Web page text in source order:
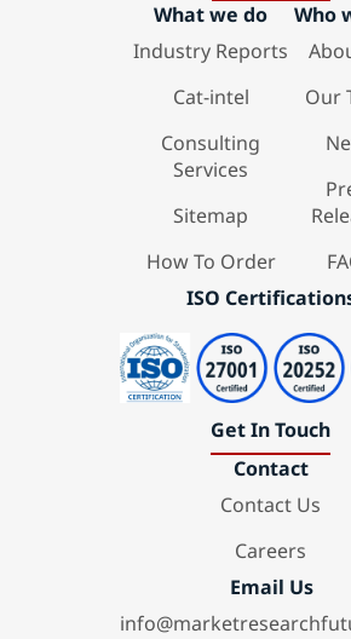
What we do
Industry Reports
Cat-intel
Consulting
Services
Sitemap
How To Order
Who
Our
ISO
Get In Touch
Contact
Contact Us
Careers
Email Us